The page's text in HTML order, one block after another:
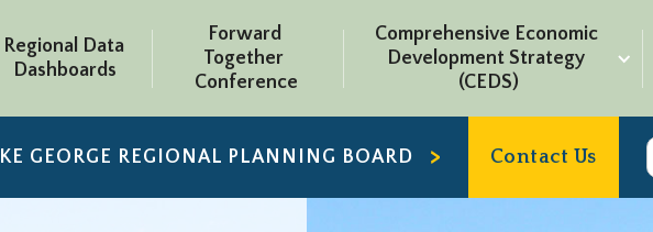
Regional Data
Dashboards
Forward
Together
Conference
Comprehensive Economic
Development Strategy
(CEDS)
GEORGE REGIONAL PLANNING BOARD Contact Us